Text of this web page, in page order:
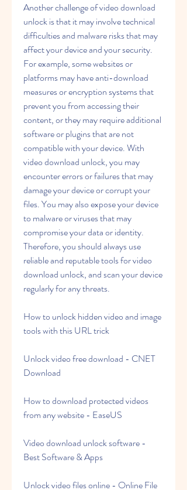
Another challenge of video download
unlock is that it may involve technical
difficulties and malware risks that may
affect your device and your security.
For example, some websites or
platforms may have anti-download
measures or encryption systems that
prevent you from accessing their
content, or they may require additional
software or plugins that are not
compatible with your device. With
video download unlock, you may
encounter errors or failures that may
damage your device or corrupt your
files. You may also expose your device
to malware or viruses that may
compromise your data or identity.
Therefore, you should always use
reliable and reputable tools for video
download unlock, and scan your device
regularly for any threats.
How to unlock hidden video and image
tools with this URL trick
Unlock video free download - CNET
Download
How to download protected videos
from any website - EaseUS
Video download unlock software -
Best Software & Apps
Unlock video files online - Online File